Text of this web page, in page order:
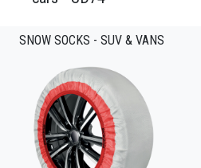
SNOW SOCKS - SUV & VANS